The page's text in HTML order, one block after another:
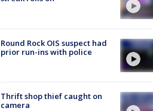
Round Rock OIS suspect had
prior run-ins with police
Thrift shop thief caught on
camera